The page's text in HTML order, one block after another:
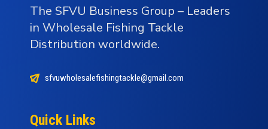
The SFVU Business Group – Leaders
in Wholesale Fishing Tackle
Distribution worldwide.
sfvuwholesalefishingtackle@gmail.com
Quick Links